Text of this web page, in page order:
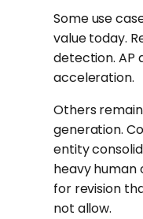
Some use
value today.
detection. AP
acceleration.
Others
generation.
entity
heavy human
for revision
not allow.